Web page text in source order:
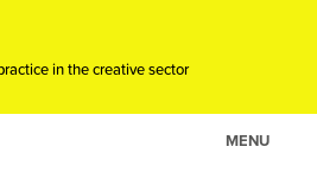
in the creative sector
MENU